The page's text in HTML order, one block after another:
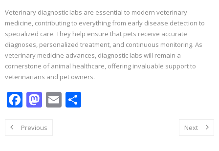
Veterinary diagnostic labs are essential to modern veterinary
medicine, contributing to everything from early disease detection to
specialized care. They help ensure that pets receive accurate
diagnoses, personalized treatment, and continuous monitoring. As
veterinary medicine advances, diagnostic labs will remain a
cornerstone of animal healthcare, offering invaluable support to
veterinarians and pet owners.
F
e
M
to
E
Previous Next